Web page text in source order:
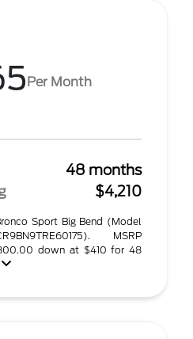
Per Month
48 months
$4,210
Sport Big Bend (Model
MSRP
down at $410 for 48